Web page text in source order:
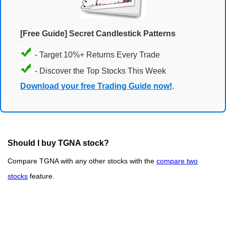
[Free Guide] Secret Candlestick Patterns
- Target 10%+ Returns Every Trade
- Discover the Top Stocks This Week
Download your free Trading Guide now!.
Should I buy TGNA stock?
Compare TGNA with any other stocks with the compare two
stocks feature.